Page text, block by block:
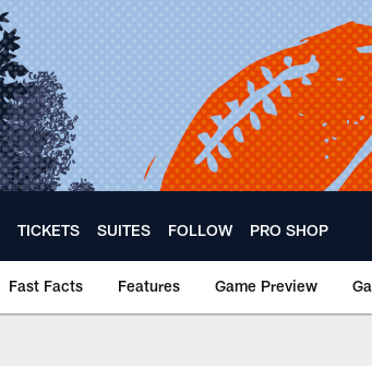
TICKETS SUITES FOLLOW PRO SHOP
Fast Facts Features Game Preview